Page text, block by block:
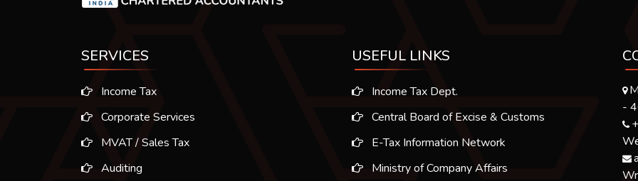
SERVICES
Income Tax
Corporate Services
MVAT / Sales Tax
Auditing
USEFUL LINKS
Income Tax Dept.
Central Board of Excise & Customs
E-Tax Information Network
Ministry of Company Affairs
-